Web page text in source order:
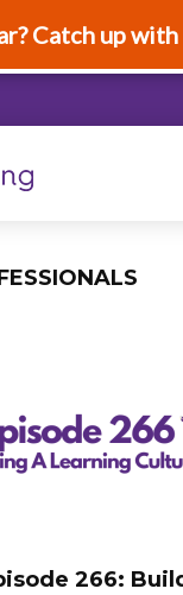
266:
Catch up